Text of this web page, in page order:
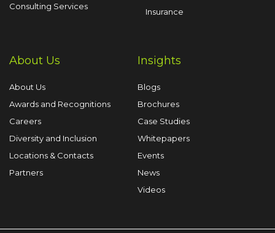
Consulting Services
Insurance
About Us
About Us
Awards and Recognitions
Careers
Diversity and Inclusion
Locations & Contacts
Partners
Insights
Blogs
Brochures
Case Studies
Whitepapers
Events
News
Videos